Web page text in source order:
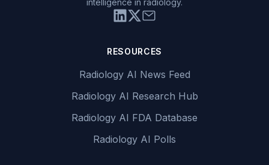
intelligence in radiology.
RESOURCES
Radiology AI News Feed
Radiology AI Research Hub
Radiology AI FDA Database
Radiology AI Polls